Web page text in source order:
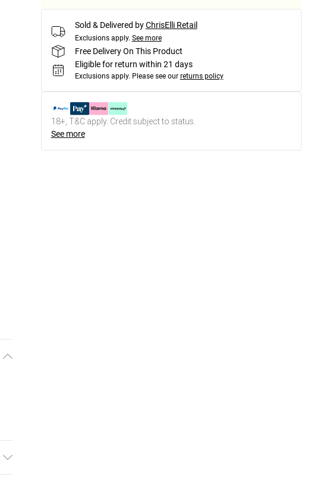
Sold & Delivered by ChrisElli Retail
Exclusions apply. See more
Free Delivery On This Product
Eligible for return within 21 days
Exclusions apply. Please see our returns policy
18+, T&C apply. Credit subject to status.
See more